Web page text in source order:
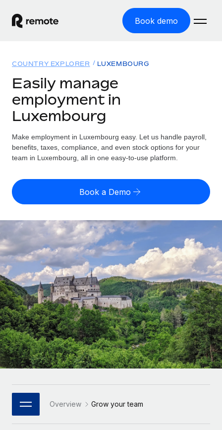
Book demo
GLOBAL EMPLOYMENT
Global Payroll
Employer of Record
Expand globally with zero entity cost
Contractor of Record
Compliantly engage contractors worldwide
Onboard and manage contractors globally
PEO
Outsource complex employment tasks
INFRASTRUCTURE
Remote Embedded
Seamlessly integrate HR into workflows
Platform
Built-in core HR functions for your team
Connect New
Connect any AI tool to Remote using our MCP
Integrations
Streamline processes with essential business tools
Solutions
Country Explorer
Find global employment support by country
Compare Remote
GROWTH STAGE
Startups
Agile global HR & payroll solutions for growing
companies
Mid-market
Expand teams with tailored HR solutions
Enterprise
Global HR for large businesses
PARTNER WITH US
Strategic Technology Partners
Flexibly embed global HR into your platform
Resources
TOOLS & CALCULATORS
Employee cost calculator
Contractor payout calculator
Explore currency options and payout speeds for global
contractors
LEARN WITH REMOTE
Research & Guides
Case studies
HR Glossary
Checklists & Templates
Job Description Library
Webinars
Events
Pricing
English
Nederlands
Français
Deutsch
Español
Italiano
Português (Portugal)
日本語
한국어
Login
COUNTRY EXPLORER LUXEMBOURG
Easily manage
employment in
Luxembourg
Make employment in Luxembourg easy. Let us handle payroll,
benefits, taxes, compliance, and even stock options for your
team in Luxembourg, all in one easy-to-use platform.
Book a Demo
Overview Grow your team